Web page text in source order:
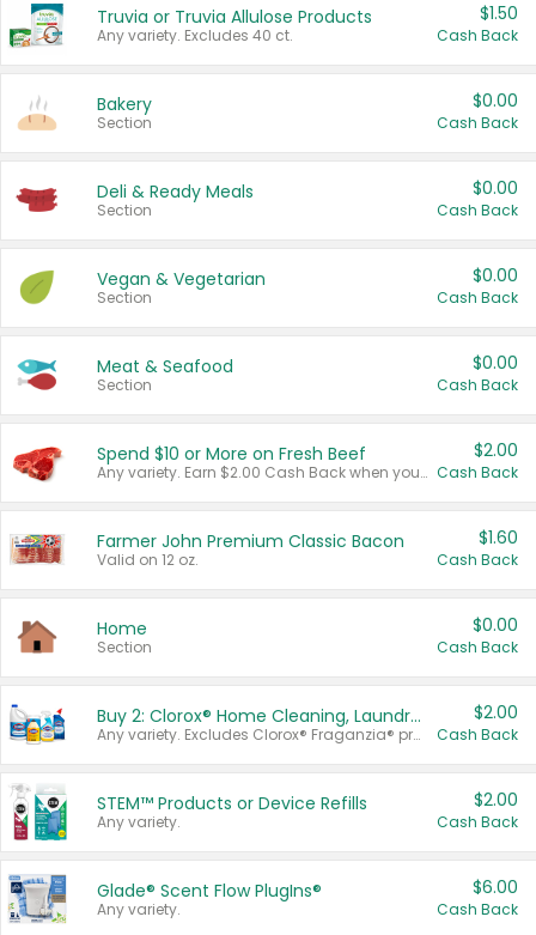
Truvia or Truvia Allulose Products
Any variety. Excludes 40 ct.
$1.50
Cash Back
Bakery
Section
$0.00
Cash Back
Deli & Ready Meals
Section
$0.00
Cash Back
Vegan & Vegetarian
Section
$0.00
Cash Back
Meat & Seafood
Section
$0.00
Cash Back
Spend $10 or More on Fresh Beef
Any variety. Earn $2.00 Cash Back when you spend $10 or more before tax and after discounts and coupons in one transaction.
$2.00
Cash Back
Farmer John Premium Classic Bacon
Valid on 12 oz.
$1.60
Cash Back
Home
Section
$0.00
Cash Back
Buy 2: Clorox® Home Cleaning, Laundry, Pine-Sol®, Liquid-Plumr, or Formula 409 Products
Any variety. Excludes Clorox® Fraganzia® products, trial and travel sizes, tools, & textiles. Items must appear on the same receipt.
$2.00
Cash Back
STEM™ Products or Device Refills
Any variety.
$2.00
Cash Back
Glade® Scent Flow PlugIns®
Any variety.
$6.00
Cash Back